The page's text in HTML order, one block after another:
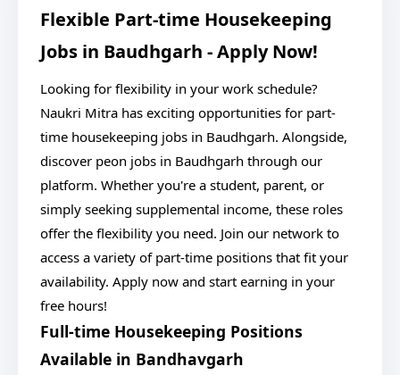
Flexible Part-time Housekeeping
Jobs in Baudhgarh - Apply Now!
Looking for flexibility in your work schedule?
Naukri Mitra has exciting opportunities for part-
time housekeeping jobs in Baudhgarh. Alongside,
discover peon jobs in Baudhgarh through our
platform. Whether you're a student, parent, or
simply seeking supplemental income, these roles
offer the flexibility you need. Join our network to
access a variety of part-time positions that fit your
availability. Apply now and start earning in your
free hours!
Full-time Housekeeping Positions
Available in Bandhavgarh